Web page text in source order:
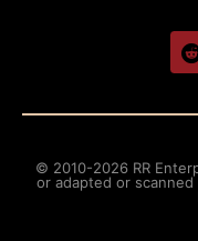
© 2010-2026 RR
or adapted or